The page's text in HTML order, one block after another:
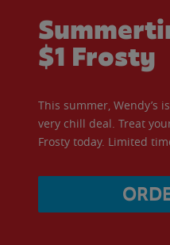
$1 Frosty
This summer, Wendy’s
very chill deal. Treat
Frosty today. Limited